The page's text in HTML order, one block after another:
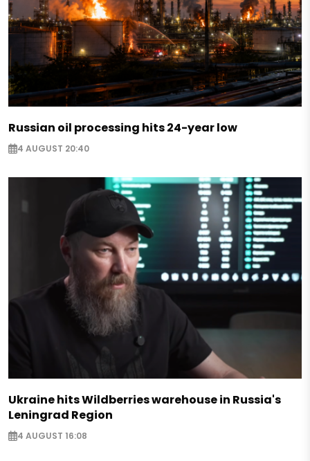
Russian oil processing hits 24-year low
4 AUGUST 20:40
Ukraine hits Wildberries warehouse in Russia's
Leningrad Region
4 AUGUST 16:08